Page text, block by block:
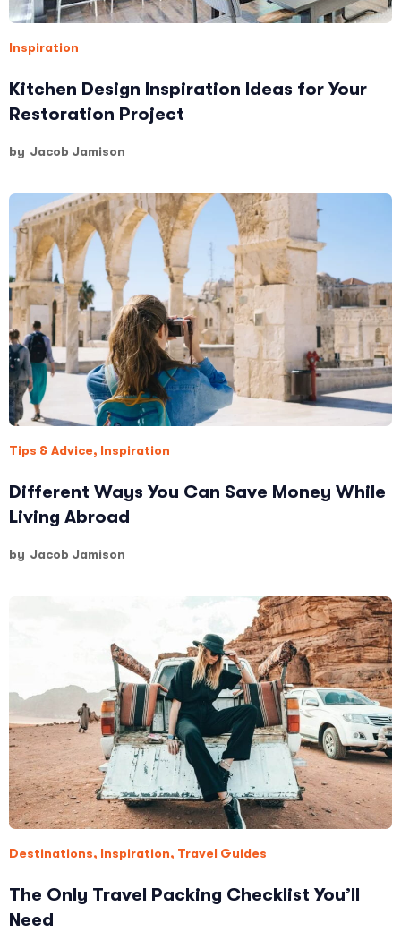
Inspiration
Kitchen Design Inspiration Ideas for Your
Restoration Project
by Jacob Jamison
Tips & Advice, Inspiration
Different Ways You Can Save Money While
Living Abroad
by Jacob Jamison
Destinations, Inspiration, Travel Guides
The Only Travel Packing Checklist You’ll
Need